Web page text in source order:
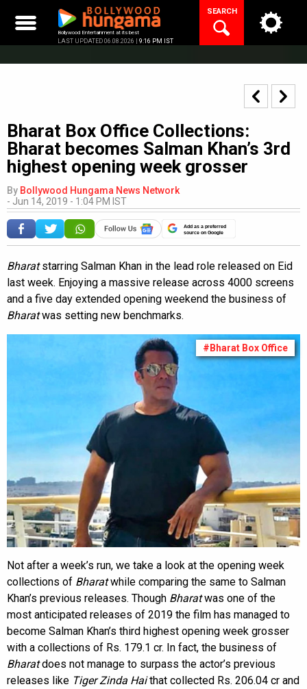
content
Bollywood Entertainment at its best
LAST UPDATED 06.08.2026 | 9:16 PM IST
SEARCH
Bharat Box Office Collections:
Bharat becomes Salman Khan’s 3rd
highest opening week grosser
By Bollywood Hungama News Network
- Jun 14, 2019 - 1:04 PM IST
Add as a preferred
source on Google
Bharatstarring Salman Khan in the lead role released on Eid
last week. Enjoying a massive release across 4000 screens
and a five day extended opening weekend the business of
Bharatwas setting new benchmarks.
#Bharat Box Office
Not after a week’s run, we take a look at the opening week
collections of Bharatwhile comparing the same to Salman
Khan’s previous releases. Though Bharatwas one of the
most anticipated releases of 2019 the film has managed to
become Salman Khan’s third highest opening week grosser
with a collections of Rs. 179.1 cr. In fact, the business of
Bharatdoes not manage to surpass the actor’s previous
releases like Tiger Zinda Haithat collected Rs. 206.04 cr and